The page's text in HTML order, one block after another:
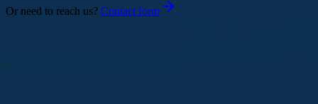
Or need to reach us? Contact form